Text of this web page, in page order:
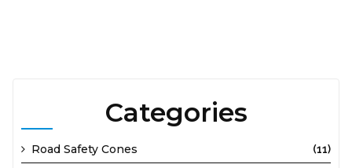
Categories
Road Safety Cones (11)